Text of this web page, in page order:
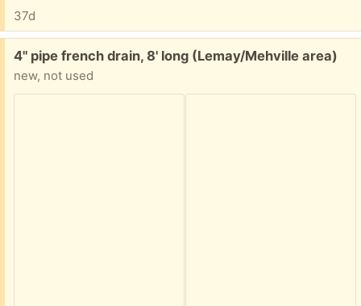
37d
Free:
4" pipe french drain, 8' long (Lemay/Mehville area)
new, not used